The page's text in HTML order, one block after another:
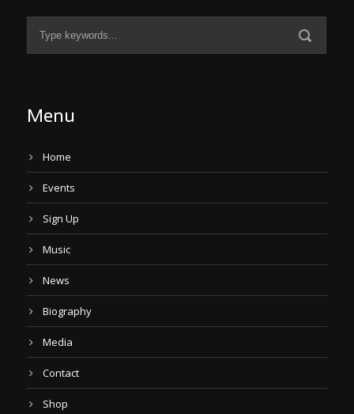
Menu
Home
Events
Sign Up
Music
News
Biography
Media
Contact
Shop